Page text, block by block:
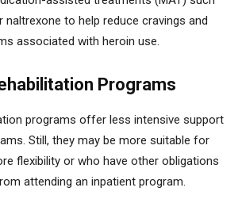
naltrexone to help reduce cravings and
associated with heroin use.
Programs
programs offer less intensive support
Still, they may be more suitable for
flexibility or who have other obligations
attending an inpatient program.